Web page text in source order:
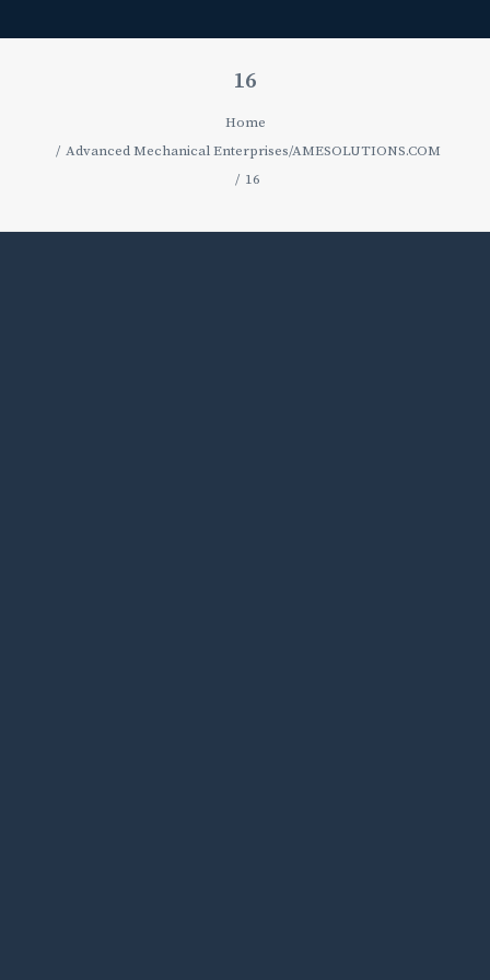
16
Home
Advanced Mechanical Enterprises/AMESOLUTIONS.COM
16